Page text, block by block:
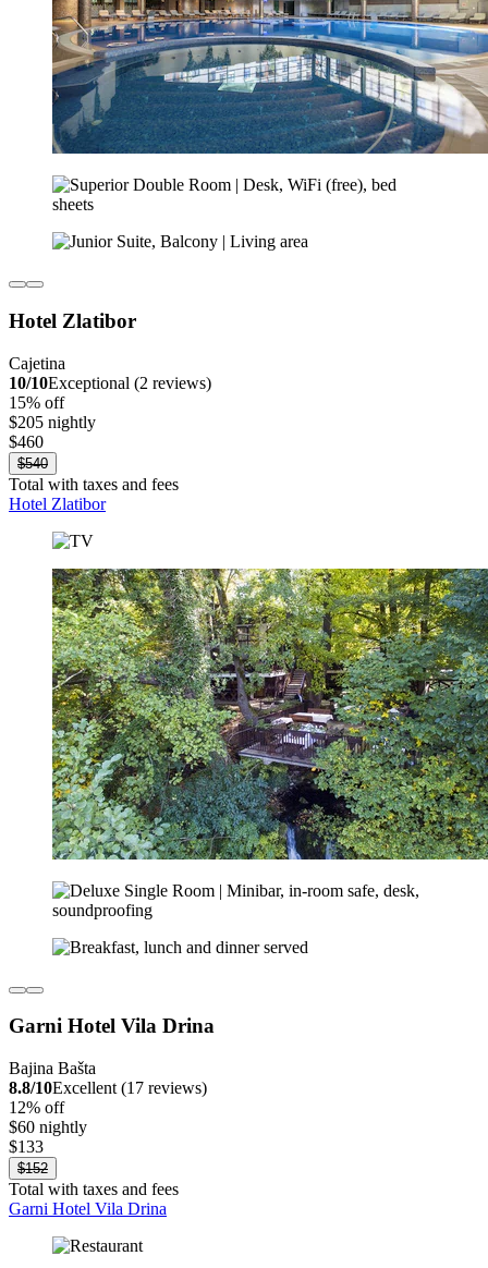
Hotel Zlatibor
Cajetina
10/10Exceptional (2 reviews)
15% off
$205 nightly
$460
$540
Total with taxes and fees
Hotel Zlatibor
Garni Hotel Vila Drina
Bajina Bašta
8.8/10Excellent (17 reviews)
12% off
$60 nightly
$133
$152
Total with taxes and fees
Garni Hotel Vila Drina